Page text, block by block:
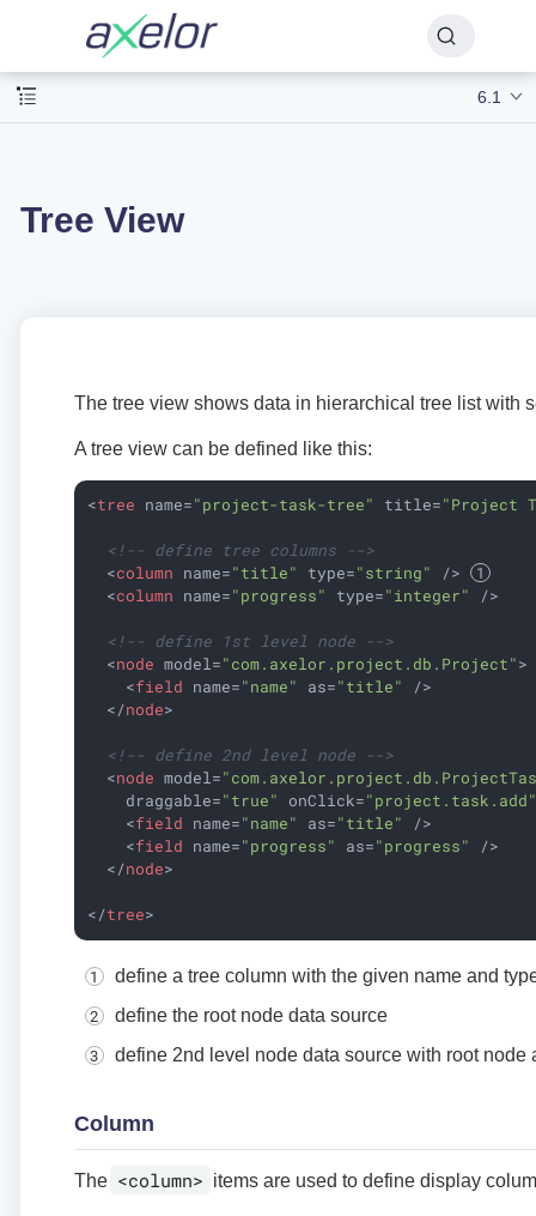
6.1
Tree View
The tree view shows data in hierarchical tree list with
A tree view can be defined like this:
<tree name="project-task-tree" title="Project
<!-- define tree columns -->
<column name="title" type="string"
/>
<column name="progress" type="integer" />
<!-- define 1st level node -->
<node model="com.axelor.project.db.Project">
<field name="name" as="title"
/>
</node>
<!-- define 2nd level node -->
<node model=
draggable="true" onClick=
<field name="name" as="title"
/>
<field name="progress" as="progress"
/>
</node>
</tree>
define a tree column with the given name and
define the root node data source
define 2nd level node data source with root node
Column
The <column> items are used to define display